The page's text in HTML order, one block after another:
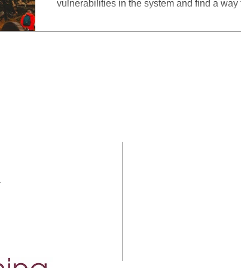
vulnerabilities in the system and find a way